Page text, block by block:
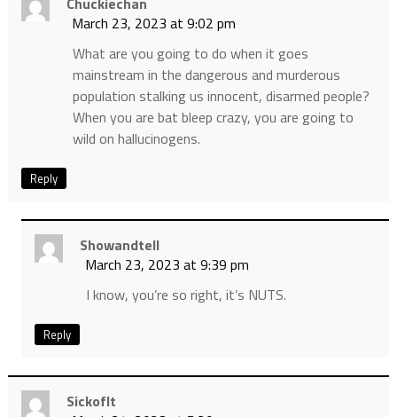
March 23, 2023 at 9:02 pm
What are you going to do when it goes
mainstream in the dangerous and murderous
population stalking us innocent, disarmed people?
When you are bat bleep crazy, you are going to
wild on hallucinogens.
Reply
Showandtell
March 23, 2023 at 9:39 pm
I know, you’re so right, it’s NUTS.
Reply
SickofIt